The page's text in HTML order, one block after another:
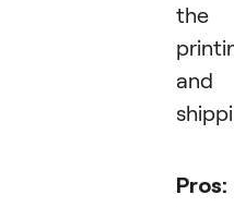
the
and
Pros: